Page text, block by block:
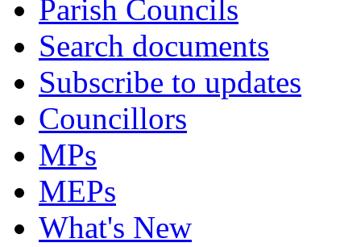
Parish Councils
Search documents
Subscribe to updates
Councillors
MPs
MEPs
What's New